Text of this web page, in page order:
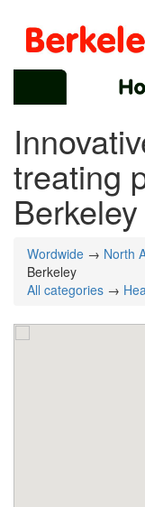
treating
Berkeley
Wordwide → North
Berkeley
All categories →